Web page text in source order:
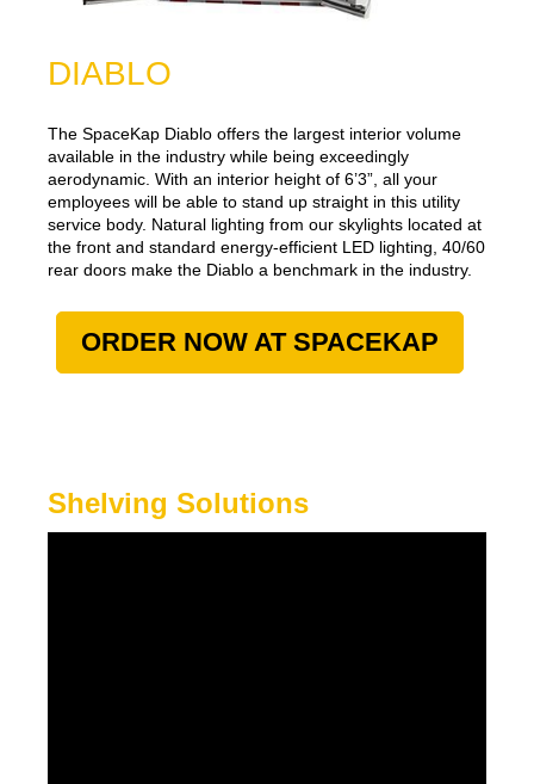
DIABLO
The SpaceKap Diablo offers the largest interior volume
available in the industry while being exceedingly
aerodynamic. With an interior height of 6’3”, all your
employees will be able to stand up straight in this utility
service body. Natural lighting from our skylights located at
the front and standard energy-efficient LED lighting, 40/60
rear doors make the Diablo a benchmark in the industry.
ORDER NOW AT SPACEKAP
Shelving Solutions